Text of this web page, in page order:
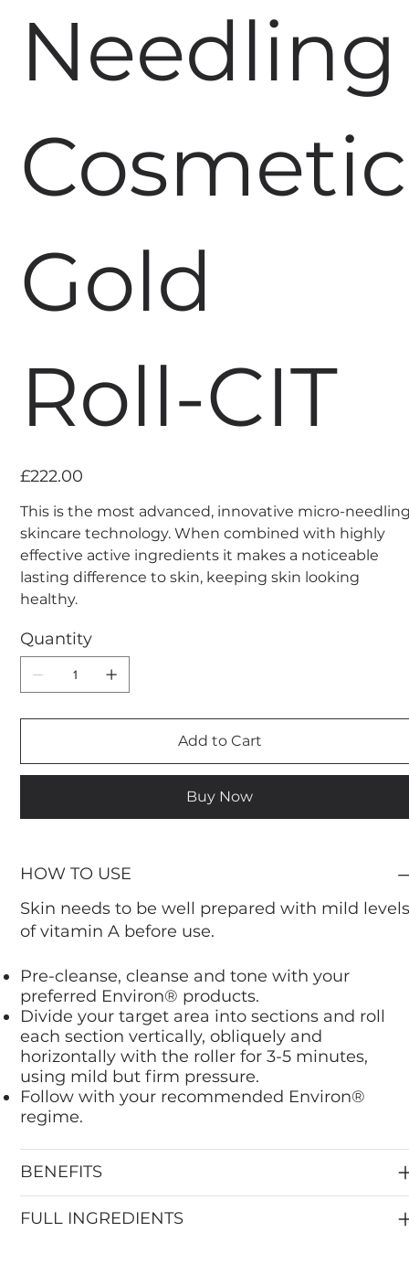
Needling
Cosmetic
Gold
Roll-CIT
Price
£222.00
This is the most advanced, innovative micro-
skincare technology. When combined with highly
effective active ingredients it makes a noticeable
lasting difference to skin, keeping skin looking
healthy.
Quantity
Add to Cart
Buy Now
HOW TO USE
Skin needs to be well prepared with mild
of vitamin A before use.
Pre-cleanse, cleanse and tone with your
preferred Environ® products.
Divide your target area into sections and roll
each section vertically, obliquely and
horizontally with the roller for 3-5 minutes,
using mild but firm pressure.
Follow with your recommended Environ®
regime.
BENEFITS
FULL INGREDIENTS